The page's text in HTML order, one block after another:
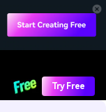
Try Free